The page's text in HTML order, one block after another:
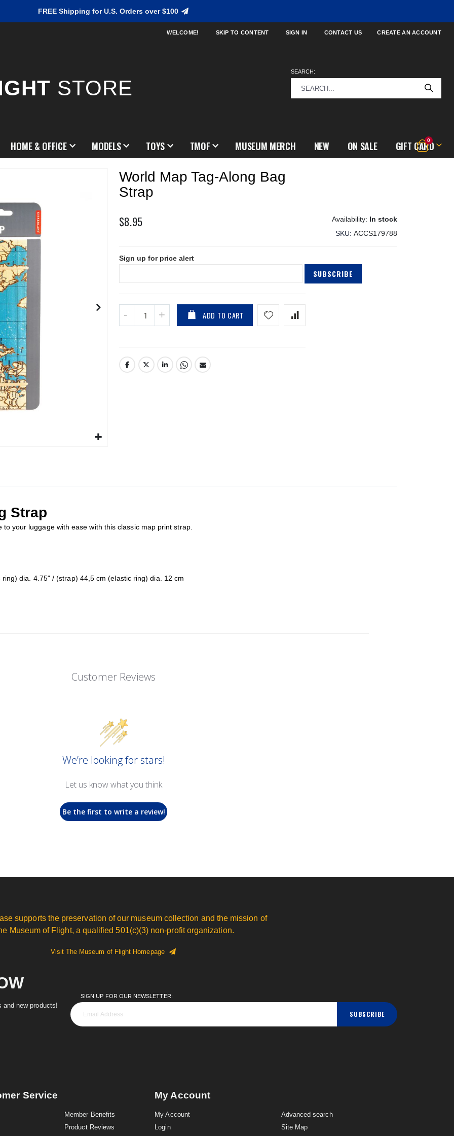
FREE Shipping for U.S. Orders over $100
WELCOME! SKIP TO CONTENT SIGN IN CONTACT US CREATE AN ACCOUNT
STORE
SEARCH:
Cart
0items
HOME & OFFICE MODELS TOYS TMOF MUSEUM MERCH NEW ON SALE GIFT CARD
World Map Tag-Along Bag
Strap
$8.95
In stock
SKU ACCS179788
Sign up for price alert
SUBSCRIBE
ADD TO CART
Strap
your luggage with ease with this classic map print strap.
dia. 4.75" / (strap) 44,5 cm (elastic ring) dia. 12 cm
Customer Reviews
We’re looking for stars!
Let us know what you think
Be the first to write a review!
supports the preservation of our museum collection and the mission of
Museum of Flight, a qualified 501(c)(3) non-profit organization.
Visit The Museum of Flight Homepage
and new products!
SIGN UP FOR OUR NEWSLETTER:
SUBSCRIBE
Service
Member Benefits
Product Reviews
My Account
My Account
Login
Advanced search
Site Map